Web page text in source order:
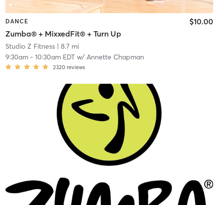
DANCE
Zumba® + MixxedFit® + Turn Up
$10.00
Studio Z Fitness| 8.7 mi
9:30am- 10:30am EDTw/ Annette Chapman
2320 reviews